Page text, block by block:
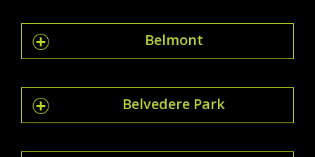
Belmont
Belvedere Park